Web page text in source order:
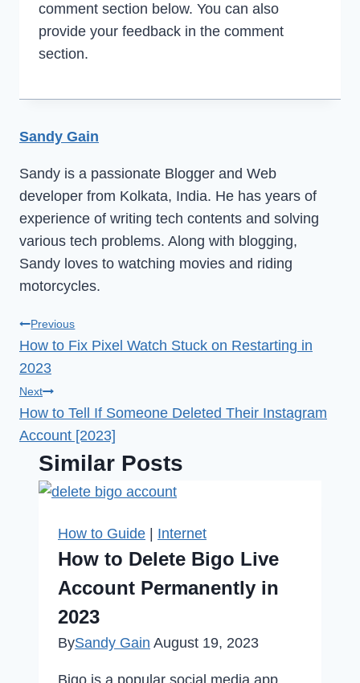
comment section below. You can also
provide your feedback in the comment
section.
Sandy Gain
Sandy is a passionate Blogger and Web
developer from Kolkata, India. He has years of
experience of writing tech contents and solving
various tech problems. Along with blogging,
Sandy loves to watching movies and riding
motorcycles.
Post
navigation
Previous
How to Fix Pixel Watch Stuck on Restarting in
2023
Next
How to Tell If Someone Deleted Their Instagram
Account [2023]
Similar Posts
How to Guide Internet
How to Delete Bigo Live
Account Permanently in
2023
BySandy Gain August 19, 2023